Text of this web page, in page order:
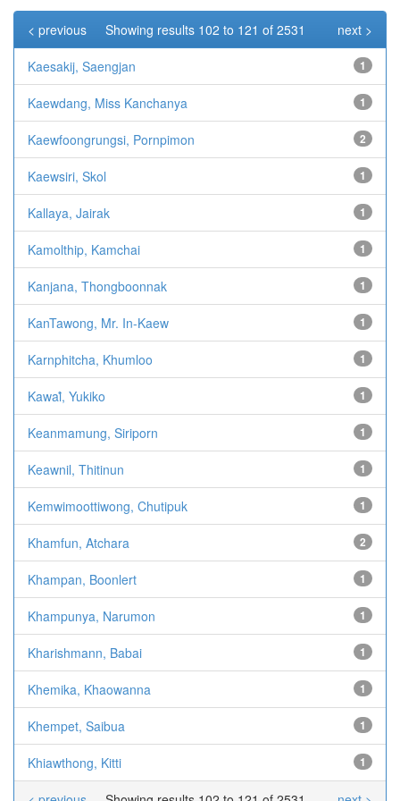
Showing results 102 to 121 of 2531
< previous next >
Kaesakij, Saengjan 1
Kaewdang, Miss Kanchanya 1
Kaewfoongrungsi, Pornpimon 2
Kaewsiri, Skol 1
Kallaya, Jairak 1
Kamolthip, Kamchai 1
Kanjana, Thongboonnak 1
KanTawong, Mr. In-Kaew 1
Karnphitcha, Khumloo 1
Kawaiํ, Yukiko 1
Keanmamung, Siriporn 1
Keawnil, Thitinun 1
Kemwimoottiwong, Chutipuk 1
Khamfun, Atchara 2
Khampan, Boonlert 1
Khampunya, Narumon 1
Kharishmann, Babai 1
Khemika, Khaowanna 1
Khempet, Saibua 1
Khiawthong, Kitti 1